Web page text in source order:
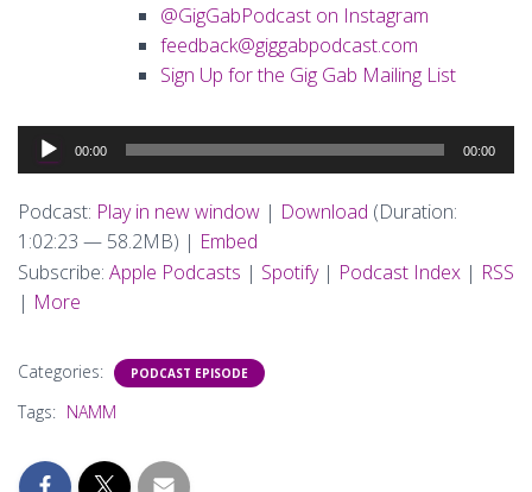
@GigGabPodcast on Instagram
feedback@giggabpodcast.com
Sign Up for the Gig Gab Mailing List
Audio
Player
00:00 00:00
Podcast: Play in new window | Download (Duration:
1:02:23 — 58.2MB) | Embed
Subscribe: Apple Podcasts | Spotify| Podcast Index | RSS
| More
Categories: PODCAST EPISODE
Tags: NAMM